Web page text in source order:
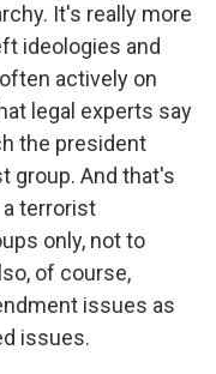
It's really more
ideologies and
actively on
legal experts say
the president
group. And that's
terrorist
only, not to
of course,
issues as
issues.